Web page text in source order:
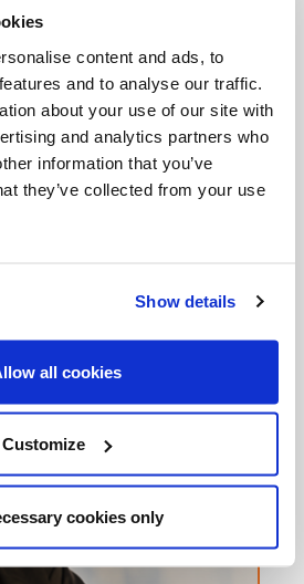
content and ads, to
and to analyse our traffic.
about your use of our site with
and analytics partners who
information that you’ve
they’ve collected from your use
Show details
all cookies
Customize
cookies only